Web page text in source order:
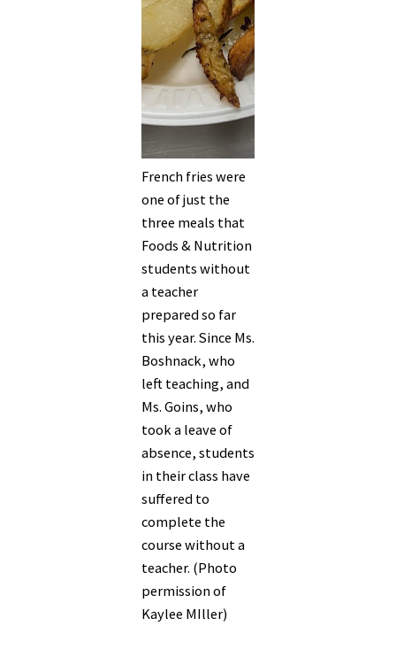
French fries were
one of just the
three meals that
Foods & Nutrition
students without
a teacher
prepared so far
this year. Since Ms.
Boshnack, who
left teaching, and
Ms. Goins, who
took a leave of
absence, students
in their class have
suffered to
complete the
course without a
teacher. (Photo
permission of
Kaylee MIller)